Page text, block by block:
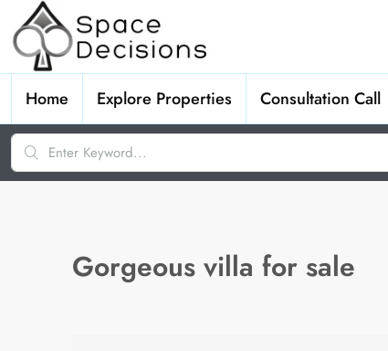
Home Explore Properties Consultation Call
Gorgeous villa for sale